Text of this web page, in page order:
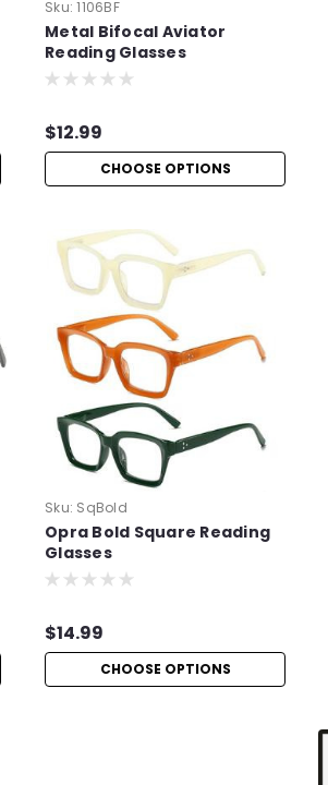
Sku: 1106BF
Metal Bifocal Aviator
Reading Glasses
$12.99
CHOOSE OPTIONS
Sku: SqBold
Opra Bold Square Reading
Glasses
$14.99
CHOOSE OPTIONS